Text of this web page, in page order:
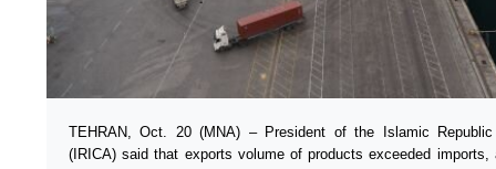
TEHRAN, Oct. 20 (MNA) – President of the Islamic
(IRICA) said that exports volume of products exceeded